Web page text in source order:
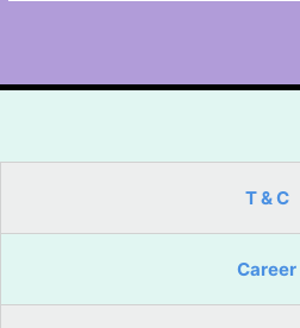
T & C
Career